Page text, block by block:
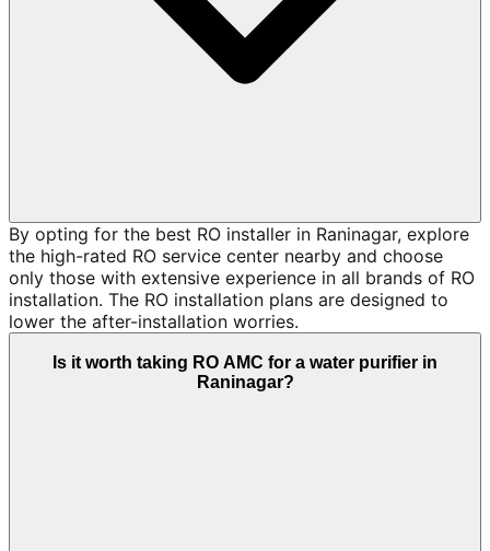
By opting for the best RO installer in Raninagar, explore
the high-rated RO service center nearby and choose
only those with extensive experience in all brands of RO
installation. The RO installation plans are designed to
lower the after-installation worries.
Is it worth taking RO AMC for a water purifier in
Raninagar?